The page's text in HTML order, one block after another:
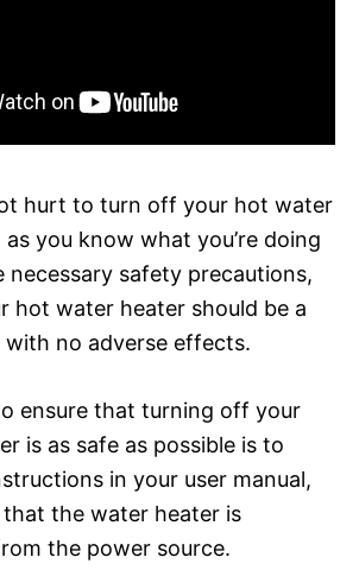
hurt to turn off your hot water
you know what you’re doing
necessary safety precautions,
hot water heater should be a
with no adverse effects.
ensure that turning off your
is as safe as possible is to
in your user manual,
that the water heater is
the power source.